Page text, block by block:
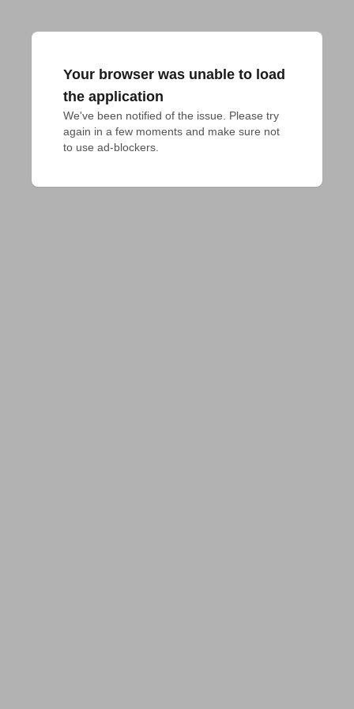
Your browser was unable to load
the application
We've been notified of the issue. Please try
again in a few moments and make sure not
to use ad-blockers.